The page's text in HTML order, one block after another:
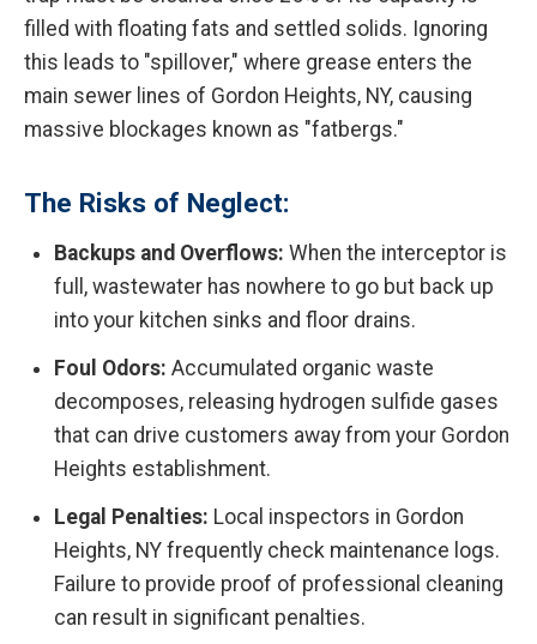
filled with floating fats and settled solids. Ignoring
this leads to "spillover," where grease enters the
main sewer lines of Gordon Heights, NY, causing
massive blockages known as "fatbergs."
The Risks of Neglect:
Backups and Overflows: When the interceptor is
full, wastewater has nowhere to go but back up
into your kitchen sinks and floor drains.
Foul Odors: Accumulated organic waste
decomposes, releasing hydrogen sulfide gases
that can drive customers away from your Gordon
Heights establishment.
Legal Penalties: Local inspectors in Gordon
Heights, NY frequently check maintenance logs.
Failure to provide proof of professional cleaning
can result in significant penalties.